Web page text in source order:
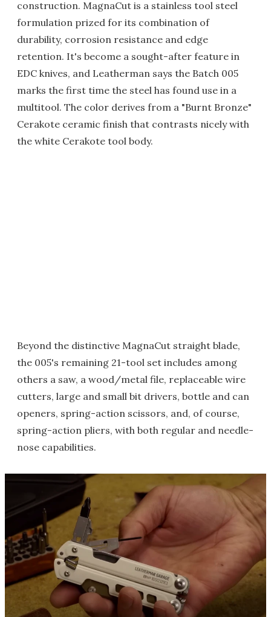
construction. MagnaCut is a stainless tool steel
formulation prized for its combination of
durability, corrosion resistance and edge
retention. It's become a sought-after feature in
EDC knives, and Leatherman says the Batch 005
marks the first time the steel has found use in a
multitool. The color derives from a "Burnt Bronze"
Cerakote ceramic finish that contrasts nicely with
the white Cerakote tool body.
Beyond the distinctive MagnaCut straight blade,
the 005's remaining 21-tool set includes among
others a saw, a wood/metal file, replaceable wire
cutters, large and small bit drivers, bottle and can
openers, spring-action scissors, and, of course,
spring-action pliers, with both regular and needle-
nose capabilities.